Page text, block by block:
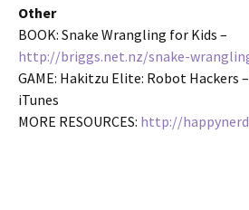
Other
BOOK: Snake Wrangling for Kids –
http://briggs.net.nz/snake-
GAME: Hakitzu Elite: Robot Hackers
iTunes
MORE RESOURCES: http://